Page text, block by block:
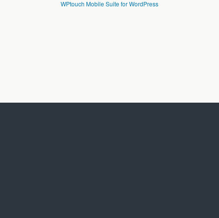
WPtouch Mobile Suite for WordPress